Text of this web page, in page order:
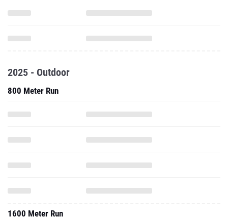
2025 - Outdoor
800 Meter Run
1600 Meter Run